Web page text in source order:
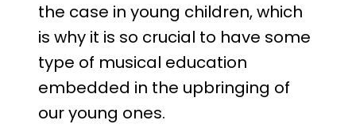
the case in young children, which
is why it is so crucial to have some
type of musical education
embedded in the upbringing of
our young ones.